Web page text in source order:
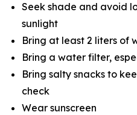
Seek shade and avoid
sunlight
Bring at least 2 liters of
Bring a water filter,
Bring salty snacks to
check
Wear sunscreen